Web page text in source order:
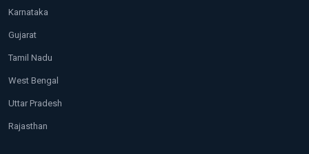
Karnataka
Gujarat
Tamil Nadu
West Bengal
Uttar Pradesh
Rajasthan